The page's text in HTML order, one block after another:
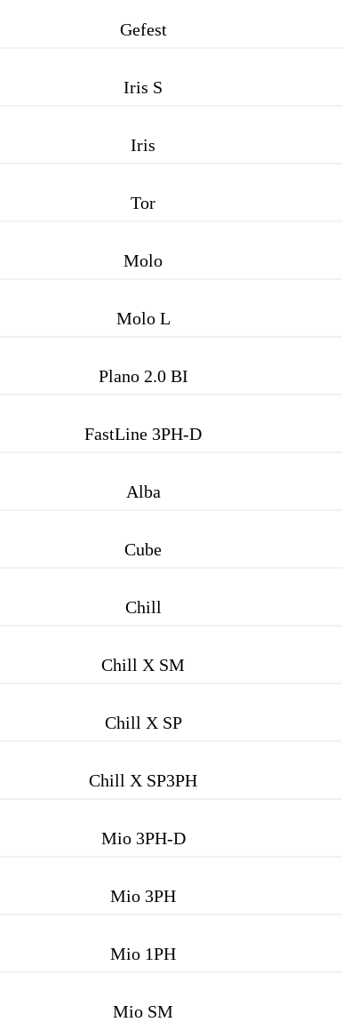
Gefest
Iris S
Iris
Tor
Molo
Molo L
Plano 2.0 BI
FastLine 3PH-D
Alba
Cube
Chill
Chill X SM
Chill X SP
Chill X SP3PH
Mio 3PH-D
Mio 3PH
Mio 1PH
Mio SM